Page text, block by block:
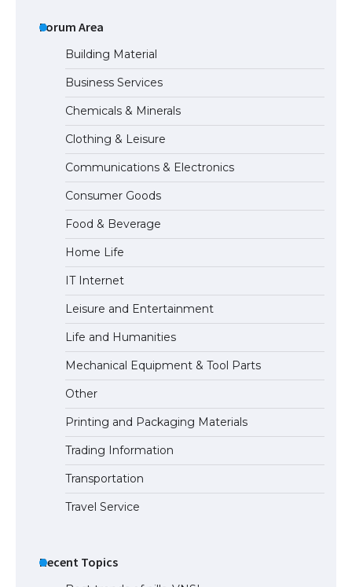
The Ultimate Guide to Understanding
the Duration of Student Visa in USA
The Truth About Getting a Student
Visa for the USA
Forum Area
Building Material
Business Services
Chemicals & Minerals
Clothing & Leisure
Communications & Electronics
Consumer Goods
Food & Beverage
Home Life
IT Internet
Leisure and Entertainment
Life and Humanities
Mechanical Equipment & Tool Parts
Other
Printing and Packaging Materials
Trading Information
Transportation
Travel Service
Recent Topics